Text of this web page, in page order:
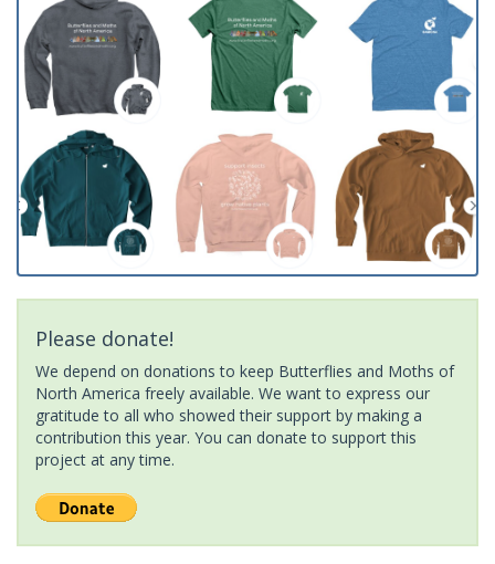
Please donate!
We depend on donations to keep Butterflies and Moths of
North America freely available. We want to express our
gratitude to all who showed their support by making a
contribution this year. You can donate to support this
project at any time.